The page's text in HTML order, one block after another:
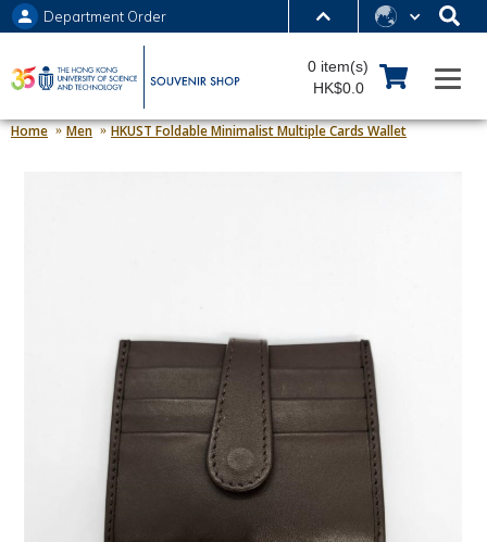
MORE ABOUT HKUST
UNIVERSITY NEWS ACADEMIC DEPARTMENTS A-Z
LIFE@HKUST LIBRARY
Department Order
0 item(s)
HK$0.0
Home Men HKUST Foldable Minimalist Multiple Cards Wallet